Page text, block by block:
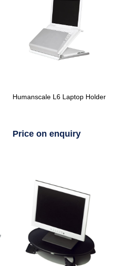
Humanscale L6 Laptop Holder
Price on enquiry